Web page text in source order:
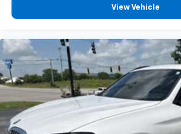
View Vehicle